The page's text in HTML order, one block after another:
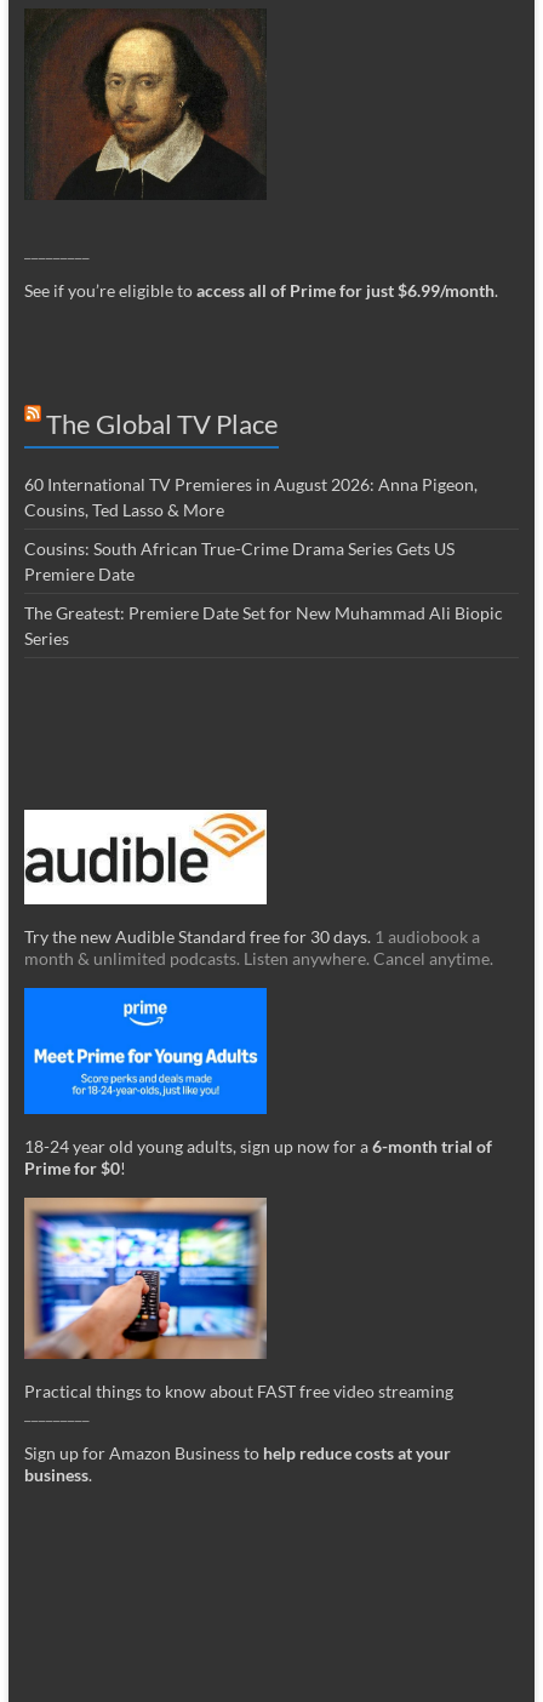
See if you’re eligible toaccess all of Prime for just $6.99/month.
The Global TV Place
60 International TV Premieres in August 2026: Anna Pigeon,
Cousins, Ted Lasso & More
Cousins: South African True-Crime Drama Series Gets US
Premiere Date
The Greatest: Premiere Date Set for New Muhammad Ali Biopic
Series
Try the new Audible Standard free for 30 days. 1 audiobook a
month & unlimited podcasts. Listen anywhere. Cancel anytime.
18-24 year old young adults, sign up now for a6-month trial of
Prime for $0!
Practical things to know about FAST free video streaming
Sign up for Amazon Business to help reduce costs at your
business.